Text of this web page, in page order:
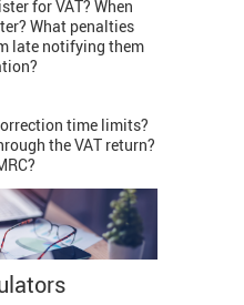
for VAT? When
What penalties
late notifying them
time limits?
the VAT return?